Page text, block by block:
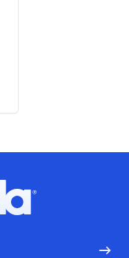
logo, Go to homepage